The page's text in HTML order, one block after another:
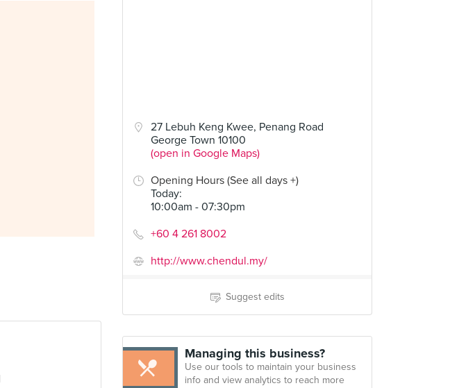
27 Lebuh Keng Kwee, Penang Road
George Town 10100
(open in Google Maps)
Opening Hours (See all days +)
Today:
10:00am - 07:30pm
+60 4 261 8002
http://www.chendul.my/
Suggest edits
Managing this business?
Use our tools to maintain your business
info and view analytics to reach more